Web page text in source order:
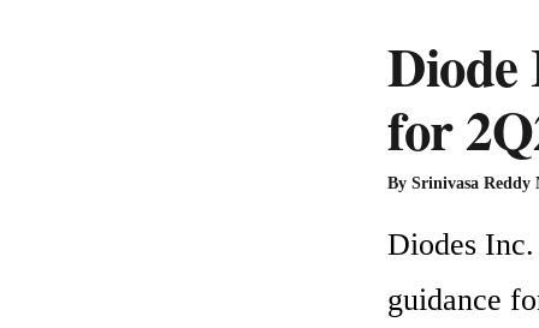
Diode
for
By Srinivasa Reddy
Diodes
guidance